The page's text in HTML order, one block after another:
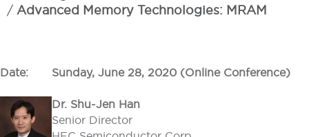
Advanced Memory Technologies: MRAM
Date: Sunday, June 28, 2020 (Online Conference)
Dr. Shu-Jen Han
Senior Director